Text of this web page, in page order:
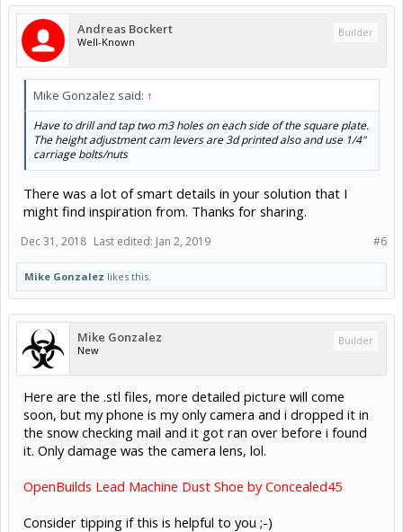
Andreas Bockert
Well-Known
Builder
Mike Gonzalez said: ↑
Have to drill and tap two m3 holes on each side of the square plate.
The height adjustment cam levers are 3d printed also and use 1/4"
carriage bolts/nuts
There was a lot of smart details in your solution that I
might find inspiration from. Thanks for sharing.
#6
Dec 31, 2018 Last edited: Jan 2, 2019
Mike Gonzalez likes this.
Mike Gonzalez
New
Builder
Here are the .stl files, more detailed picture will come
soon, but my phone is my only camera and i dropped it in
the snow checking mail and it got ran over before i found
it. Only damage was the camera lens, lol.
OpenBuilds Lead Machine Dust Shoe by Concealed45
Consider tipping if this is helpful to you ;-)